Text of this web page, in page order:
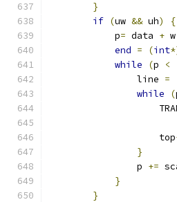
}
if (uw && uh) {
            p
= data + w
end = (int
while
(p <
                line
=
while
(
                    top
}
                p
+=
}
}